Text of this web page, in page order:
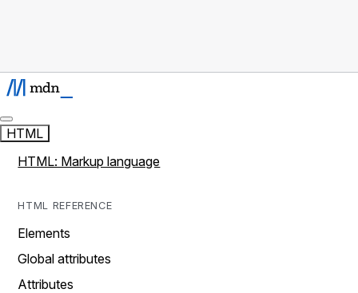
HTML
HTML: Markup language
HTML REFERENCE
Elements
Global attributes
Attributes